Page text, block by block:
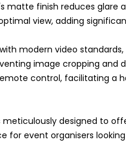
matte finish reduces glare
view, adding
modern video
image cropping and
control, facilitating a
meticulously designed to
for event organisers